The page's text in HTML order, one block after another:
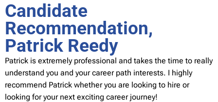
Candidate
Recommendation,
Patrick Reedy
Patrick is extremely professional and takes the time to really
understand you and your career path interests. I highly
recommend Patrick whether you are looking to hire or
looking for your next exciting career journey!